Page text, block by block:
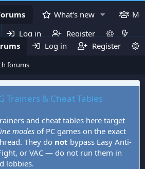
What's new
Log in
Register
What's new
Log in Register
forums
Trainers & Cheat Tables
and cheat tables here target
modes of PC games on the exact
They do not bypass Easy Anti-
or VAC — do not run them in
lobbies.